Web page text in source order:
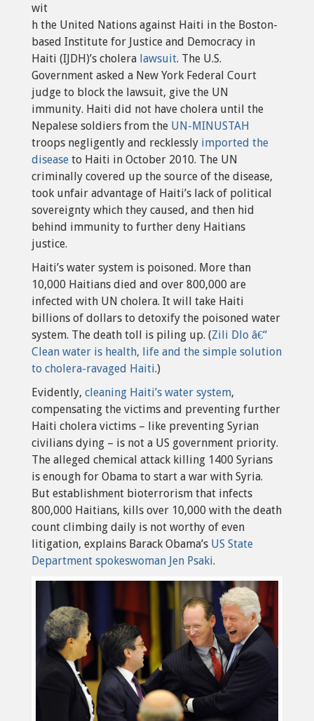
wit
h the United Nations against Haiti in the Boston-
based Institute for Justice and Democracy in
Haiti (IJDH)’s cholera lawsuit. The U.S.
Government asked a New York Federal Court
judge to block the lawsuit, give the UN
immunity. Haiti did not have cholera until the
Nepalese soldiers from the UN-MINUSTAH
troops negligently and recklessly imported the
disease to Haiti in October 2010. The UN
criminally covered up the source of the disease,
took unfair advantage of Haiti’s lack of political
sovereignty which they caused, and then hid
behind immunity to further deny Haitians
justice.
Haiti’s water system is poisoned. More than
10,000 Haitians died and over 800,000 are
infected with UN cholera. It will take Haiti
billions of dollars to detoxify the poisoned water
system. The death toll is piling up. (Zili Dlo â€“
Clean water is health, life and the simple solution
to cholera-ravaged Haiti.)
Evidently, cleaning Haiti’s water system,
compensating the victims and preventing further
Haiti cholera victims – like preventing Syrian
civilians dying – is not a US government priority.
The alleged chemical attack killing 1400 Syrians
is enough for Obama to start a war with Syria.
But establishment bioterrorism that infects
800,000 Haitians, kills over 10,000 with the death
count climbing daily is not worthy of even
litigation, explains Barack Obama’s US State
Department spokeswoman Jen Psaki.